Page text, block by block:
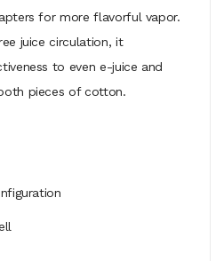
for more flavorful vapor.
juice circulation, it
to even e-juice and
pieces of cotton.